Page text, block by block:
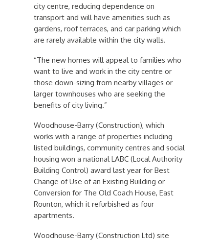
city centre, reducing dependence on
transport and will have amenities such as
gardens, roof terraces, and car parking which
are rarely available within the city walls.
“The new homes will appeal to families who
want to live and work in the city centre or
those down-sizing from nearby villages or
larger townhouses who are seeking the
benefits of city living.”
Woodhouse-Barry (Construction), which
works with a range of properties including
listed buildings, community centres and social
housing won a national LABC (Local Authority
Building Control) award last year for Best
Change of Use of an Existing Building or
Conversion for The Old Coach House, East
Rounton, which it refurbished as four
apartments.
Woodhouse-Barry (Construction Ltd) site